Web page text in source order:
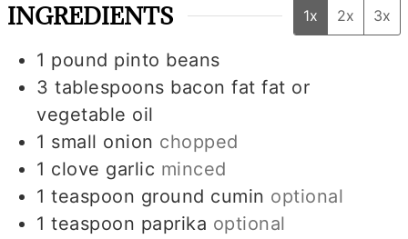
INGREDIENTS 1x 2x 3x
1 pound pinto beans
3 tablespoons bacon fat fat or
vegetable oil
1 small onion chopped
1 clove garlic minced
1 teaspoon ground cumin optional
1 teaspoon paprika optional